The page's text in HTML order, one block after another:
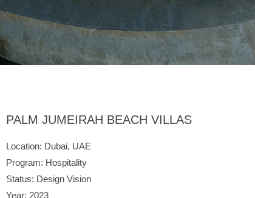
PALM JUMEIRAH BEACH VILLAS
Location: Dubai, UAE
Program: Hospitality
Status: Design Vision
Year: 2023